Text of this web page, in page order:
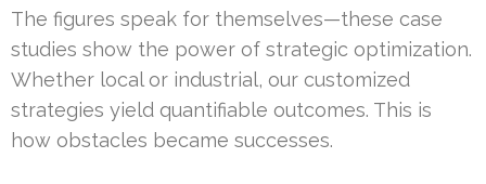
The figures speak for themselves—these case
studies show the power of strategic optimization.
Whether local or industrial, our customized
strategies yield quantifiable outcomes. This is
how obstacles became successes.